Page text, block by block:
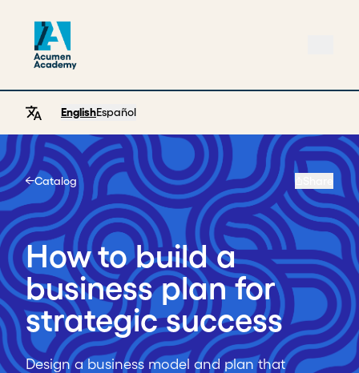
EnglishEspañol
Catalog
Home
How to build a
business plan for
strategic success
Design a business model and plan that